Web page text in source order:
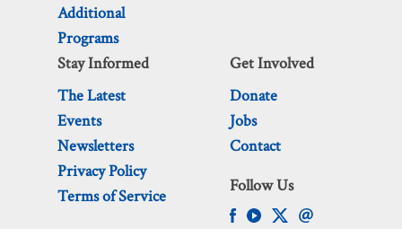
Additional
Programs
Stay Informed
The Latest
Events
Newsletters
Privacy Policy
Terms of Service
Get Involved
Donate
Jobs
Contact
Follow Us